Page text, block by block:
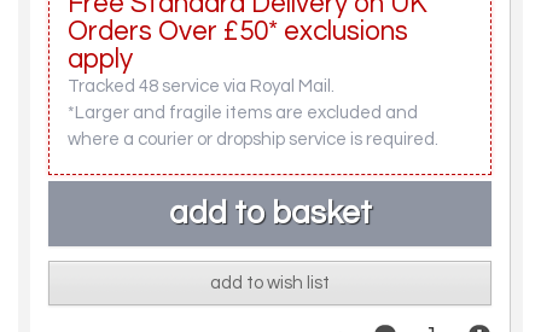
Orders Over £50* exclusions
apply
Tracked 48 service via Royal Mail.
*Larger and fragile items are excluded and
where a courier or dropship service is required.
add to wish list